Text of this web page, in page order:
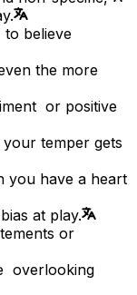
believe
the more
or positive
temper gets
you have a heart
at play.
or
overlooking